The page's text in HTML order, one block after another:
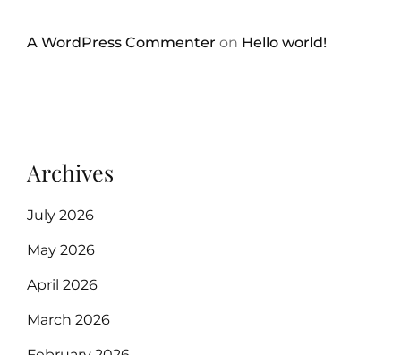
A WordPress Commenter on Hello world!
Archives
July 2026
May 2026
April 2026
March 2026